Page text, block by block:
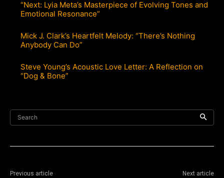
“Next: Lyia Meta’s Masterpiece of Evolving Tones and
Emotional Resonance”
Mick J. Clark’s Heartfelt Melody: “There’s Nothing
Anybody Can Do”
Steve Young’s Acoustic Love Letter: A Reflection on
“Dog & Bone”
Search
Previous article Next article